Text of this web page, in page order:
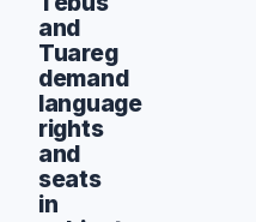
and
Tuareg
demand
language
rights
and
seats
in